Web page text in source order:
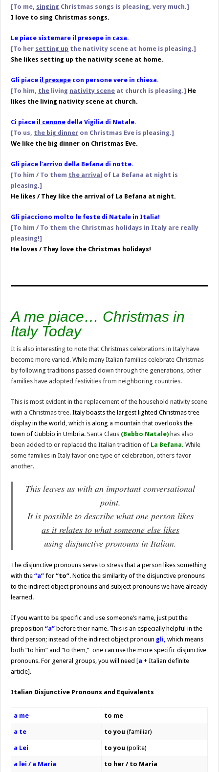
[To me, singing Christmas songs is pleasing, very much.]
I love to sing Christmas songs.
Le piace sistemare il presepe in casa.
[To her setting up the nativity scene at home is pleasing.]
She likes setting up the nativity scene at home.
Gli piace il presepe con persone vere in chiesa.
[To him, the living nativity scene at church is pleasing.] He
likes the living nativity scene at church.
Ci piace il cenone della Vigilia di Natale.
[To us, the big dinner on Christmas Eve is pleasing.]
We like the big dinner on Christmas Eve.
Gli piace l’arrivo della Befana di notte.
[To him / To them the arrival of La Befana at night is
pleasing.]
He likes / They like the arrival of La Befana at night.
Gli piacciono molto le feste di Natale in Italia!
[To him / To them the Christmas holidays in Italy are really
pleasing!]
He loves / They love the Christmas holidays!
A me piace… Christmas in
Italy Today
It is also interesting to note that Christmas celebrations in Italy have
become more varied. While many Italian families celebrate Christmas
by following traditions passed down through the generations, other
families have adopted festivities from neighboring countries.
This is most evident in the replacement of the household nativity scene
with a Christmas tree.Italy boasts the largest lighted Christmas tree
display in the world, which is along a mountain that overlooks the
town of Gubbio in Umbria. Santa Claus (Babbo Natale) has also
been added to or replaced the Italian tradition of La Befana.While
some families in Italy favor one type of celebration, others favor
another.
This leaves us with an important conversational
point.
It is possible to describe what one person likes
as it relates to what someone else likes
using disjunctive pronouns in Italian.
The disjunctive pronouns serve to stress that a person likes something
with the“a” for“to”. Notice the similarity of the disjunctive pronouns
to the indirect object pronouns and subject pronouns we have already
learned.
If you want to be specific and use someone’s name, just put the
preposition“a” before their name. This is an especially helpful in the
third person; instead of the indirect object pronoun gli, which means
both “to him” and “to them,” one can use the more specific disjunctive
pronouns. For general groups, you will need [a + Italian definite
article].
Italian Disjunctive Pronouns and Equivalents
a me to me
a te to you (familiar)
a Lei to you (polite)
a lei / a Maria to her / to Maria